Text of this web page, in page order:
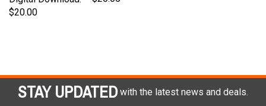
$20.00
STAY UPDATED with the latest news and deals.